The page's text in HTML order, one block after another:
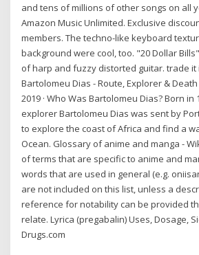
and tens of millions of other songs on all
Amazon Music Unlimited. Exclusive
members. The techno-like keyboard
background were cool, too. "20 Dollar
of harp and fuzzy distorted guitar. trade it
Bartolomeu Dias - Route, Explorer &
2019 · Who Was Bartolomeu Dias? Born in
explorer Bartolomeu Dias was sent by
to explore the coast of Africa and find a
Ocean. Glossary of anime and manga -
of terms that are specific to anime and
words that are used in general (e.g.
are not included on this list, unless a
reference for notability can be provided
relate. Lyrica (pregabalin) Uses, Dosage,
Drugs.com